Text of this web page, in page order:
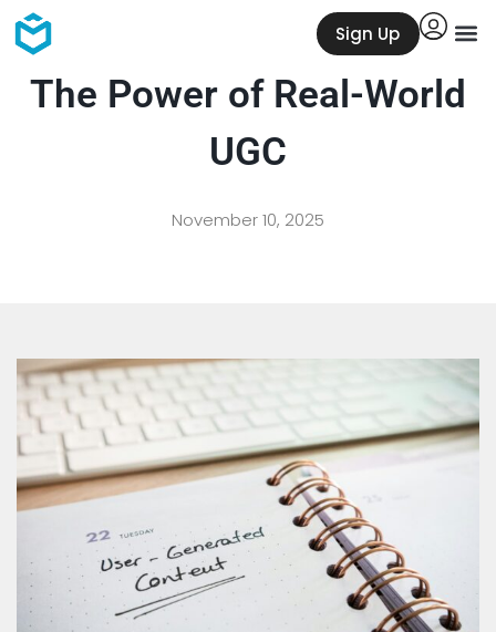
Sign Up
The Power of Real-World
UGC
November 10, 2025